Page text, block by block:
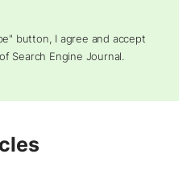
button, I agree and accept
of Search Engine Journal.